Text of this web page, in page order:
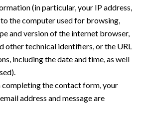
(in particular, your IP address,
the computer used for browsing,
and version of the internet browser,
other technical identifiers, or the URL
including the date and time, as well
the contact form, your
address and message are